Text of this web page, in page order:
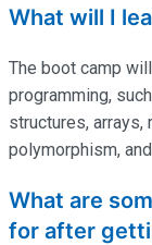
What will I
The boot camp
programming,
structures, arrays,
polymorphism,
What are
for after